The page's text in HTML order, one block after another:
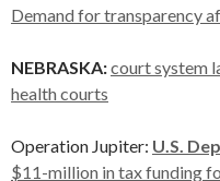
Demand for transparency
NEBRASKA:court system
health courts
Operation Jupiter: U.S.
$11-million in tax funding